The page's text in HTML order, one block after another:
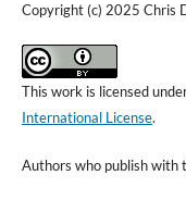
Copyright (c) 2025 Chris
This work is licensed
International License.
Authors who publish with